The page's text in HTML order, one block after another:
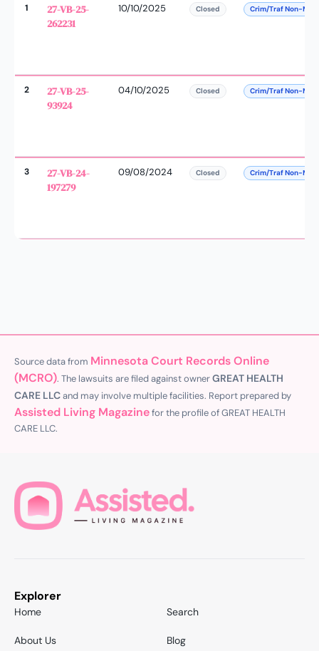
1
27-VB-25-
262231
10/10/2025 Closed Crim/Traf Non-
2
27-VB-25-
93924
04/10/2025 Closed Crim/Traf Non-
3
27-VB-24-
197279
09/08/2024 Closed Crim/Traf Non-
Source data from Minnesota Court Records Online
(MCRO). The lawsuits are filed against ownerGREAT HEALTH
CARE LLCand may involve multiple facilities. Report prepared by
Assisted Living Magazinefor the profile of GREAT HEALTH
CARE LLC.
Explorer
Home Search
About Us Blog